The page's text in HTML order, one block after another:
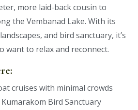
more laid-back cousin to
the Vembanad Lake. With its
and bird sanctuary, it’s
want to relax and reconnect.
cruises with minimal crowds
Bird Sanctuary